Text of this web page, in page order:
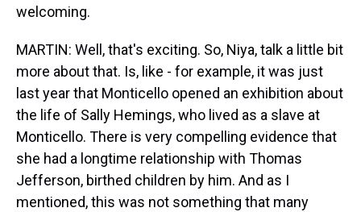
welcoming.
MARTIN: Well, that's exciting. So, Niya, talk a little bit
more about that. Is, like - for example, it was just
last year that Monticello opened an exhibition about
the life of Sally Hemings, who lived as a slave at
Monticello. There is very compelling evidence that
she had a longtime relationship with Thomas
Jefferson, birthed children by him. And as I
mentioned, this was not something that many